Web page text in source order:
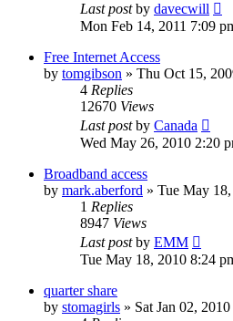
Last postby davecwill
Mon Feb 14, 2011 7:09
Free Internet Access
by tomgibson » Thu Oct 15,
4 Replies
12670 Views
Last postby Canada
Wed May 26, 2010 2:20
Broadband access
by mark.aberford » Tue May
1 Replies
8947 Views
Last postby EMM
Tue May 18, 2010 8:24
quarter share
by stomagirls » Sat Jan 02,